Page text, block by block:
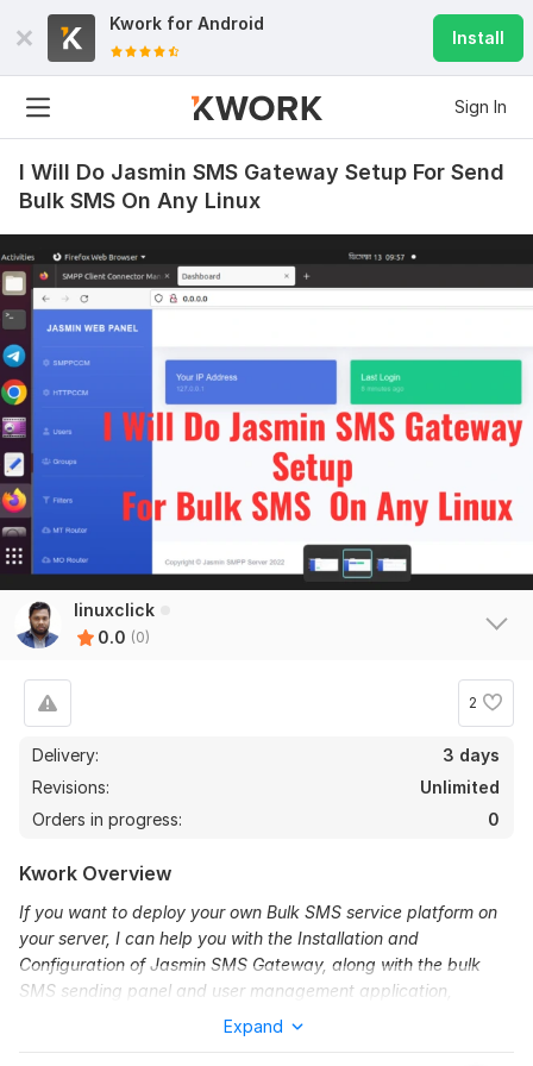
Kwork for Android
Install
Sign In
I Will Do Jasmin SMS Gateway Setup For Send
Bulk SMS On Any Linux
linuxclick
0.0 (0)
2
Delivery:
3 days
Revisions:
Unlimited
Orders in progress:
0
Kwork Overview
If you want to deploy your own Bulk SMS service platform on
your server, I can help you with the Installation and
Configuration of Jasmin SMS Gateway, along with the bulk
SMS sending panel and user management application,
Expand